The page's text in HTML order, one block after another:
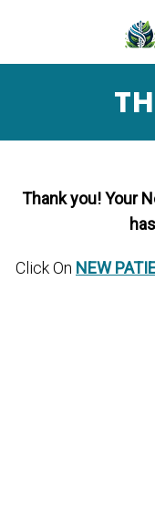
Thank you! Your
Click On NEW